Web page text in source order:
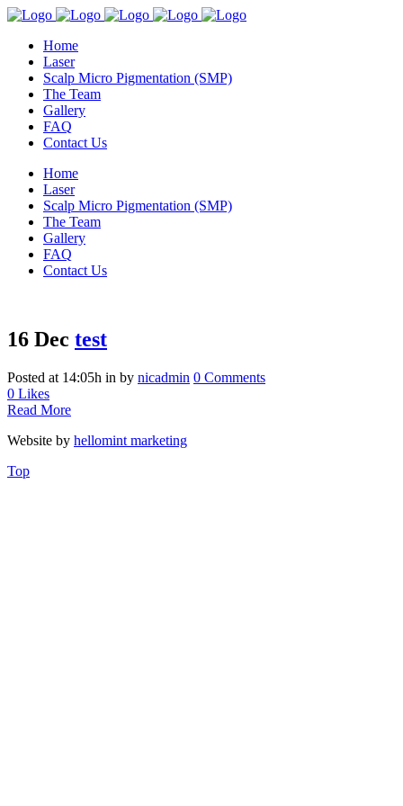
Home
Laser
Scalp Micro Pigmentation (SMP)
The Team
Gallery
FAQ
Contact Us
Home
Laser
Scalp Micro Pigmentation (SMP)
The Team
Gallery
FAQ
Contact Us
16 Dec test
Posted at 14:05h in by nicadmin 0 Comments
0 Likes
Read More
Website by hellomint marketing
Top